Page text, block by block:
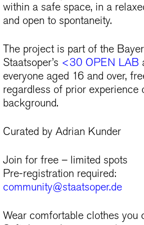
within a safe space, in a
and open to spontaneity.
The project is part of the
Staatsoper’s <30 OPEN LAB
everyone aged 16 and over,
regardless of prior experience
background.
Curated by Adrian Kunder
Join for free – limited spots
Pre-registration required:
community@staatsoper.de
Wear comfortable clothes you